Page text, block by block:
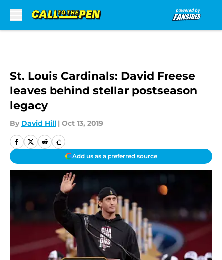
St. Louis Cardinals: David Freese
leaves behind stellar postseason
legacy
By David Hill | Oct 13, 2019
Add us as a preferred source